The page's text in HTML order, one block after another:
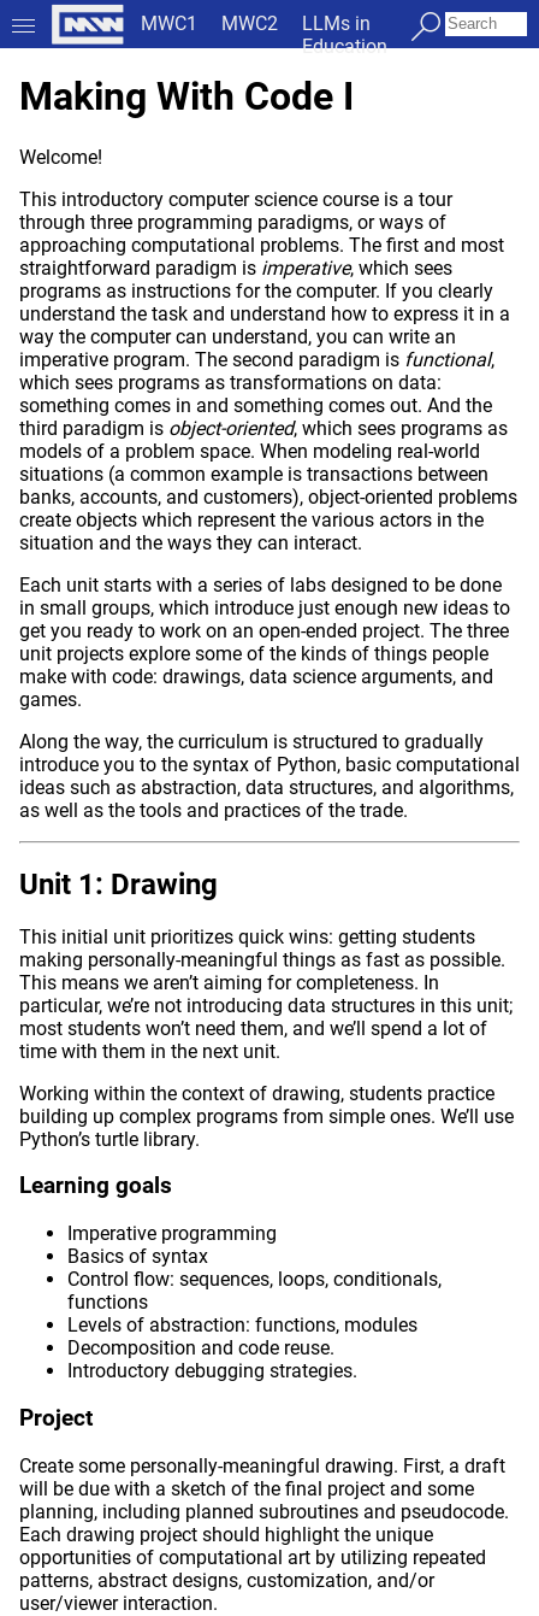
MWC1 MWC2
LLMs in
Education
Making With Code I
Welcome!
This introductory computer science course is a tour
through three programming paradigms, or ways of
approaching computational problems. The first and most
straightforward paradigm is imperative, which sees
programs as instructions for the computer. If you clearly
understand the task and understand how to express it in a
way the computer can understand, you can write an
imperative program. The second paradigm is functional,
which sees programs as transformations on data:
something comes in and something comes out. And the
third paradigm is object-oriented, which sees programs as
models of a problem space. When modeling real-world
situations (a common example is transactions between
banks, accounts, and customers), object-oriented problems
create objects which represent the various actors in the
situation and the ways they can interact.
Each unit starts with a series of labs designed to be done
in small groups, which introduce just enough new ideas to
get you ready to work on an open-ended project. The three
unit projects explore some of the kinds of things people
make with code: drawings, data science arguments, and
games.
Along the way, the curriculum is structured to gradually
introduce you to the syntax of Python, basic computational
ideas such as abstraction, data structures, and algorithms,
as well as the tools and practices of the trade.
Unit 1: Drawing
This initial unit prioritizes quick wins: getting students
making personally-meaningful things as fast as possible.
This means we aren’t aiming for completeness. In
particular, we’re not introducing data structures in this unit;
most students won’t need them, and we’ll spend a lot of
time with them in the next unit.
Working within the context of drawing, students practice
building up complex programs from simple ones. We’ll use
Python’s turtle library.
Learning goals
Imperative programming
Basics of syntax
Control flow: sequences, loops, conditionals,
functions
Levels of abstraction: functions, modules
Decomposition and code reuse.
Introductory debugging strategies.
Project
Create some personally-meaningful drawing. First, a draft
will be due with a sketch of the final project and some
planning, including planned subroutines and pseudocode.
Each drawing project should highlight the unique
opportunities of computational art by utilizing repeated
patterns, abstract designs, customization, and/or
user/viewer interaction.